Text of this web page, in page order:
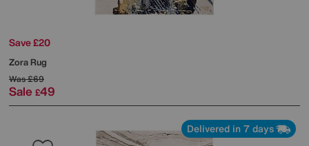
Save £20
Zora Rug
Was£69
Sale £49
Delivered in 7 days